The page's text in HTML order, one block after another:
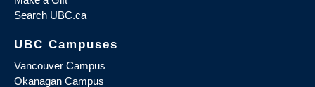
Search UBC.ca
UBC Campuses
Vancouver Campus
Okanagan Campus